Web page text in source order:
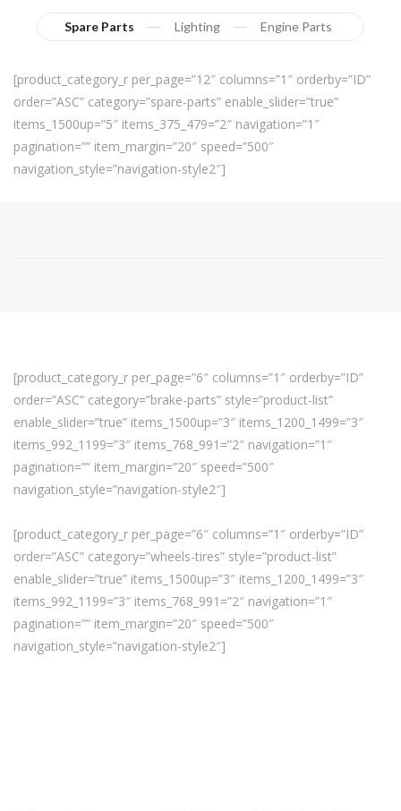
Spare Parts Lighting Engine Parts
[product_category_r per_page=”12″ columns=”1″ orderby=”ID”
order=”ASC” category=”spare-parts” enable_slider=”true”
items_1500up=”5″ items_375_479=”2″ navigation=”1″
pagination=”” item_margin=”20″ speed=”500″
navigation_style=”navigation-style2″]
[product_category_r per_page=”6″ columns=”1″ orderby=”ID”
order=”ASC” category=”brake-parts” style=”product-list”
enable_slider=”true” items_1500up=”3″ items_1200_1499=”3″
items_992_1199=”3″ items_768_991=”2″ navigation=”1″
pagination=”” item_margin=”20″ speed=”500″
navigation_style=”navigation-style2″]
[product_category_r per_page=”6″ columns=”1″ orderby=”ID”
order=”ASC” category=”wheels-tires” style=”product-list”
enable_slider=”true” items_1500up=”3″ items_1200_1499=”3″
items_992_1199=”3″ items_768_991=”2″ navigation=”1″
pagination=”” item_margin=”20″ speed=”500″
navigation_style=”navigation-style2″]